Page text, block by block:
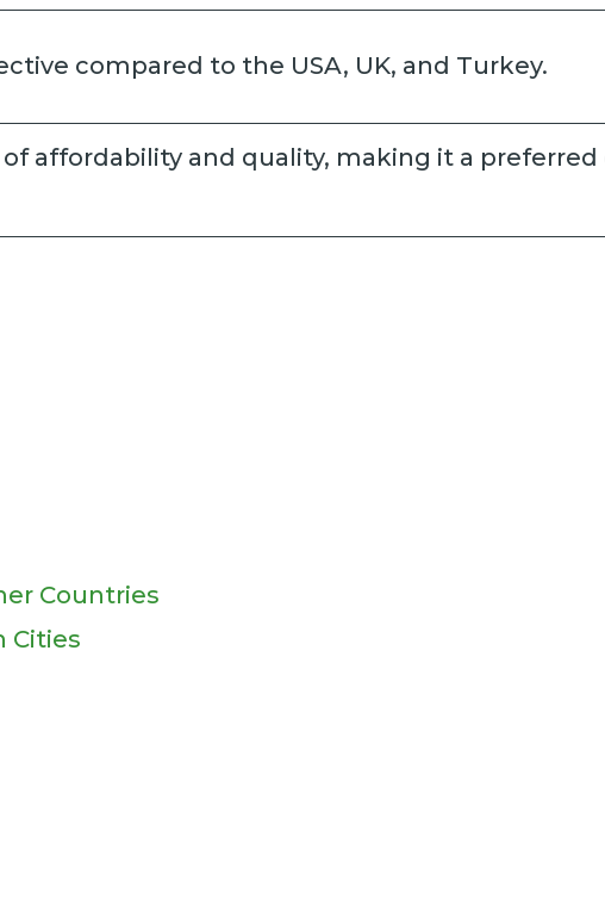
compared to the USA, UK, and Turkey.
affordability and quality, making it a
Countries
Cities